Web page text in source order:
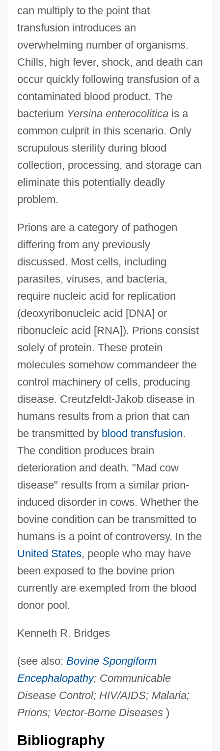
can multiply to the point that
transfusion introduces an
overwhelming number of organisms.
Chills, high fever, shock, and death can
occur quickly following transfusion of a
contaminated blood product. The
bacterium Yersina enterocoliticais a
common culprit in this scenario. Only
scrupulous sterility during blood
collection, processing, and storage can
eliminate this potentially deadly
problem.
Prions are a category of pathogen
differing from any previously
discussed. Most cells, including
parasites, viruses, and bacteria,
require nucleic acid for replication
(deoxyribonucleic acid [DNA] or
ribonucleic acid [RNA]). Prions consist
solely of protein. These protein
molecules somehow commandeer the
control machinery of cells, producing
disease. Creutzfeldt-Jakob disease in
humans results from a prion that can
be transmitted by blood transfusion.
The condition produces brain
deterioration and death. "Mad cow
disease" results from a similar prion-
induced disorder in cows. Whether the
bovine condition can be transmitted to
humans is a point of controversy. In the
United States, people who may have
been exposed to the bovine prion
currently are exempted from the blood
donor pool.
Kenneth R. Bridges
(see also: Bovine Spongiform
Encephalopathy; Communicable
Disease Control; HIV/AIDS; Malaria;
Prions; Vector-Borne Diseases)
Bibliography